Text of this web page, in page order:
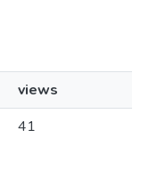
views
41